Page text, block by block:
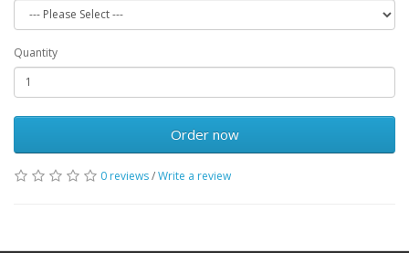
Quantity
Order now
0 reviews/Write a review